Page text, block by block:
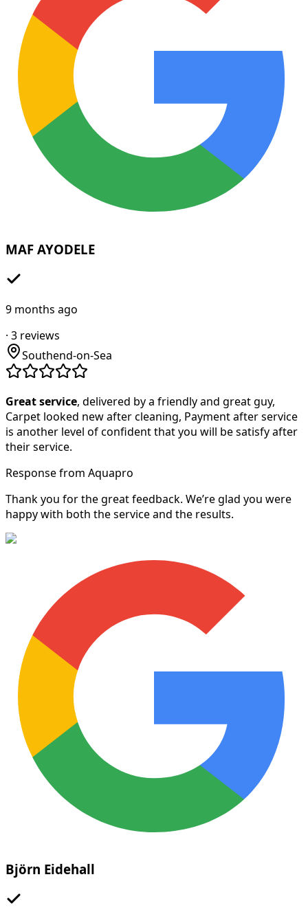
MAF AYODELE
9 months ago
· 3 reviews
Southend-on-Sea
Great service, delivered by a friendly and great guy,
Carpet looked new after cleaning, Payment after service
is another level of confident that you will be satisfy after
their service.
Response from Aquapro
Thank you for the great feedback. We’re glad you were
happy with both the service and the results.
Björn Eidehall